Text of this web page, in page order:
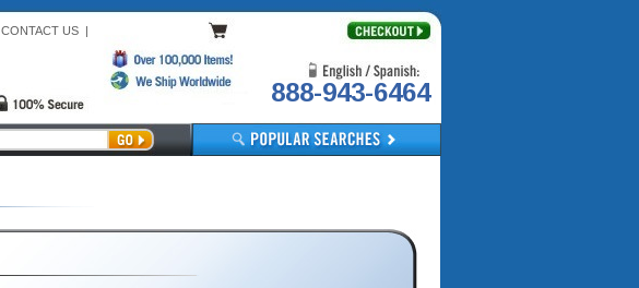
CONTACT US|
888-943-6464